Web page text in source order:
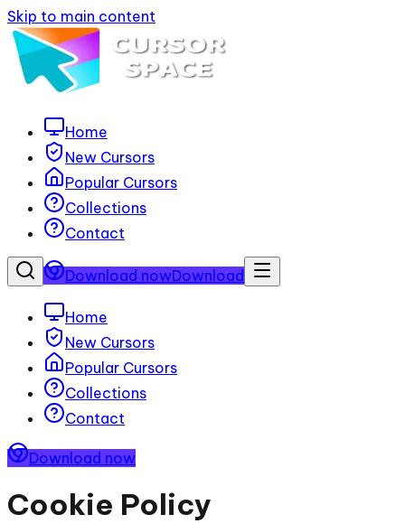
Skip to main content
Home
New Cursors
Popular Cursors
Collections
Contact
Download nowDownload
Home
New Cursors
Popular Cursors
Collections
Contact
Download now
Cookie Policy